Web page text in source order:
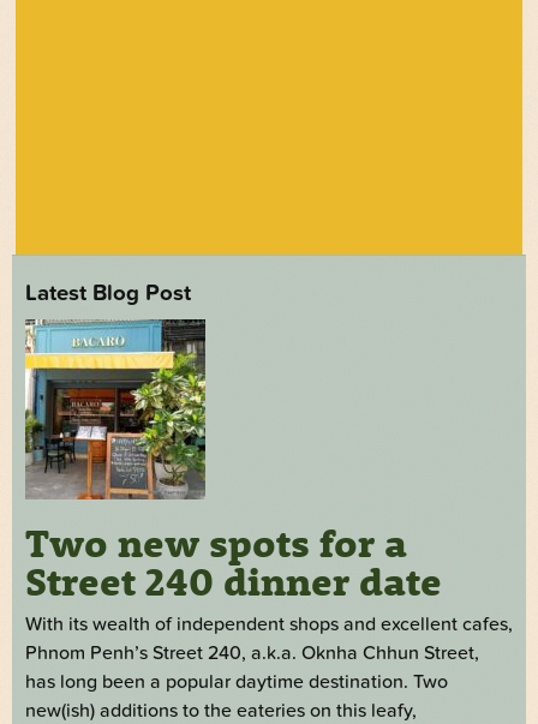
Latest Blog Post
Two new spots for a
Street 240 dinner date
With its wealth of independent shops and excellent cafes,
Phnom Penh’s Street 240, a.k.a. Oknha Chhun Street,
has long been a popular daytime destination. Two
new(ish) additions to the eateries on this leafy,